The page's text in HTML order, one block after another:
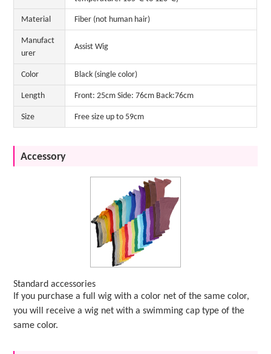
Material Fiber (not human hair)
Manufact
urer
Assist Wig
Color Black (single color)
Length Front: 25cm Side: 76cm Back:76cm
Size Free size up to 59cm
Accessory
Standard accessories
If you purchase a full wig with a color net of the same color,
you will receive a wig net with a swimming cap type of the
same color.